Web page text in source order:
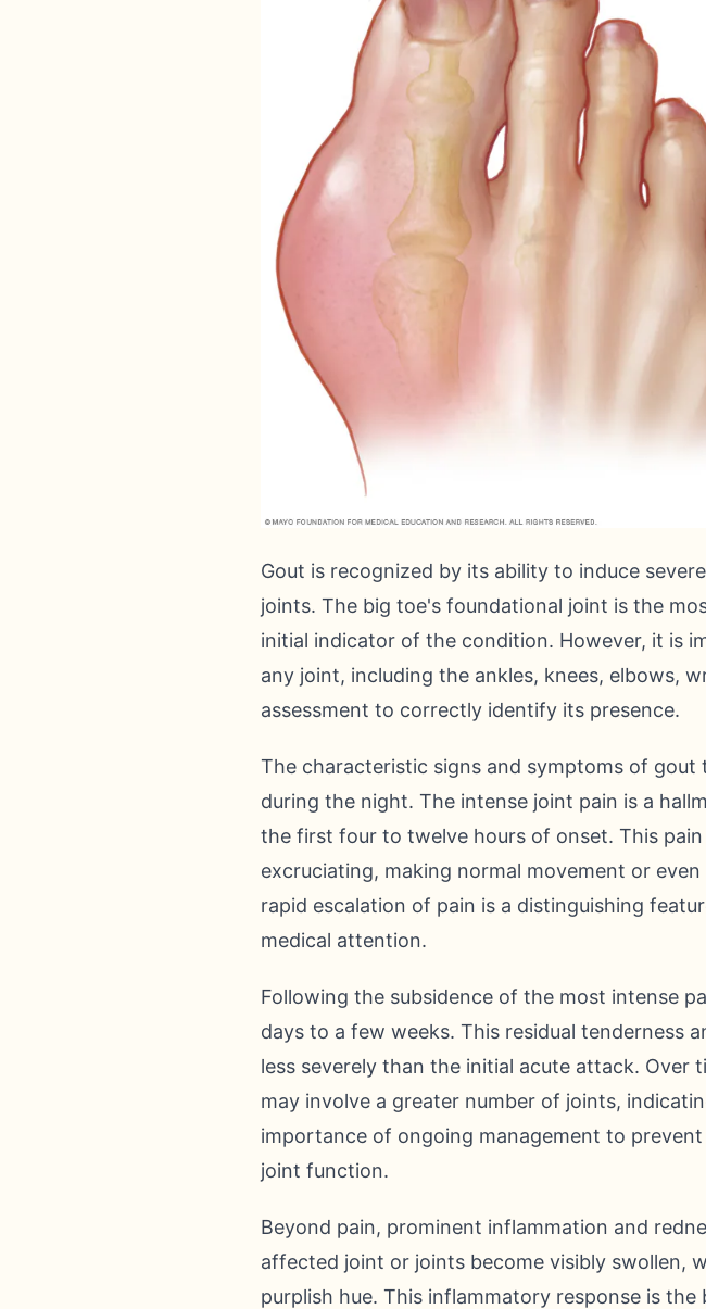
Gout is recognized by its ability to induce
joints. The big toe's foundational joint is the
initial indicator of the condition. However, it is
any joint, including the ankles, knees, elbows,
assessment to correctly identify its presence.
The characteristic signs and symptoms of
during the night. The intense joint pain is a
the first four to twelve hours of onset. This
excruciating, making normal movement or
rapid escalation of pain is a distinguishing
medical attention.
Following the subsidence of the most intense
days to a few weeks. This residual tenderness
less severely than the initial acute attack. Over
may involve a greater number of joints,
importance of ongoing management to
joint function.
Beyond pain, prominent inflammation and
affected joint or joints become visibly swollen,
purplish hue. This inflammatory response is